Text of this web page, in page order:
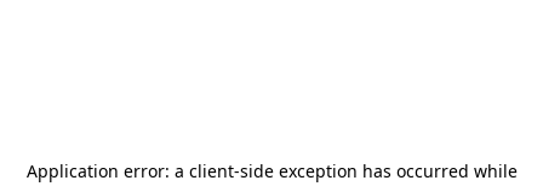
Application error: a client-side exception has occurred while